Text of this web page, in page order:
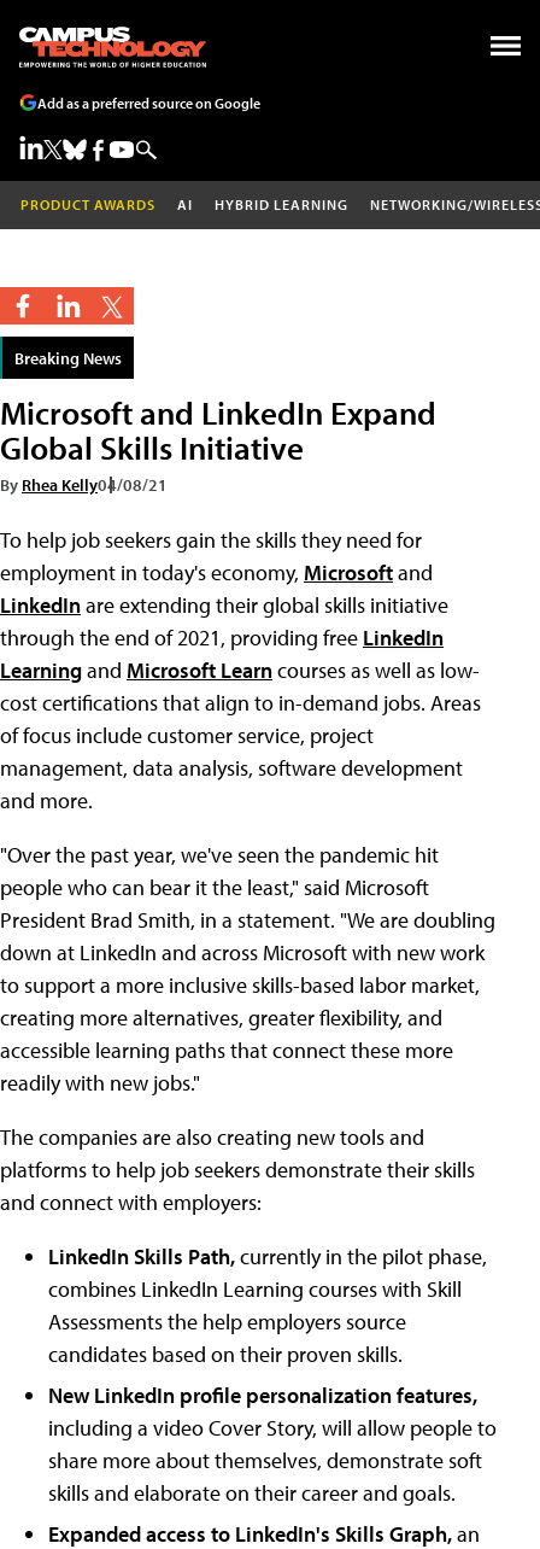
Add as a preferred source on Google
PRODUCT AWARDS AI HYBRID LEARNING NETWORKING/
Breaking News
Microsoft and LinkedIn Expand
Global Skills Initiative
By Rhea Kelly04/08/21
To help job seekers gain the skills they need for
employment in today's economy, Microsoftand
LinkedInare extending their global skills initiative
through the end of 2021, providing free LinkedIn
Learningand Microsoft Learncourses as well as low-
cost certifications that align to in-demand jobs. Areas
of focus include customer service, project
management, data analysis, software development
and more.
"Over the past year, we've seen the pandemic hit
people who can bear it the least," said Microsoft
President Brad Smith, in a statement. "We are doubling
down at LinkedIn and across Microsoft with new work
to support a more inclusive skills-based labor market,
creating more alternatives, greater flexibility, and
accessible learning paths that connect these more
readily with new jobs."
The companies are also creating new tools and
platforms to help job seekers demonstrate their skills
and connect with employers:
LinkedIn Skills Path,currently in the pilot phase,
combines LinkedIn Learning courses with Skill
Assessments the help employers source
candidates based on their proven skills.
New LinkedIn profile personalization features,
including a video Cover Story, will allow people to
share more about themselves, demonstrate soft
skills and elaborate on their career and goals.
Expanded access to LinkedIn's Skills Graph,an